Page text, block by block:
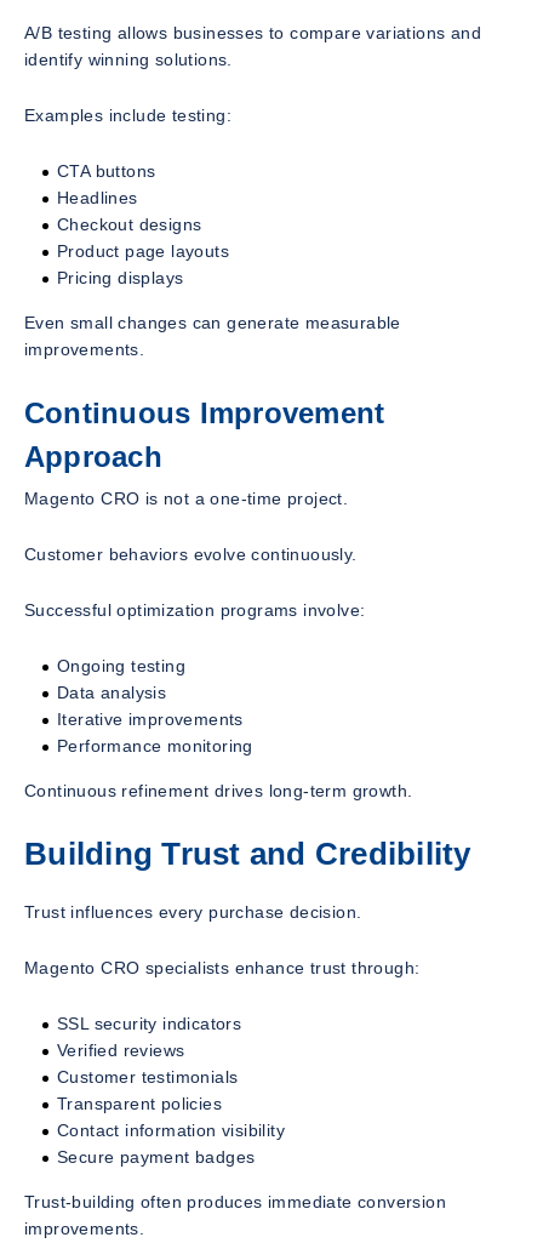
A/B testing allows businesses to compare variations and
identify winning solutions.
Examples include testing:
CTA buttons
Headlines
Checkout designs
Product page layouts
Pricing displays
Even small changes can generate measurable
improvements.
Continuous Improvement
Approach
Magento CRO is not a one-time project.
Customer behaviors evolve continuously.
Successful optimization programs involve:
Ongoing testing
Data analysis
Iterative improvements
Performance monitoring
Continuous refinement drives long-term growth.
Building Trust and Credibility
Trust influences every purchase decision.
Magento CRO specialists enhance trust through:
SSL security indicators
Verified reviews
Customer testimonials
Transparent policies
Contact information visibility
Secure payment badges
Trust-building often produces immediate conversion
improvements.